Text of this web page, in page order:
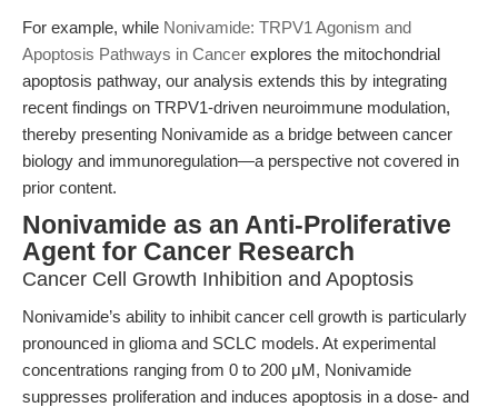
For example, while Nonivamide: TRPV1 Agonism and
Apoptosis Pathways in Cancer explores the mitochondrial
apoptosis pathway, our analysis extends this by integrating
recent findings on TRPV1-driven neuroimmune modulation,
thereby presenting Nonivamide as a bridge between cancer
biology and immunoregulation—a perspective not covered in
prior content.
Nonivamide as an Anti-Proliferative
Agent for Cancer Research
Cancer Cell Growth Inhibition and Apoptosis
Nonivamide’s ability to inhibit cancer cell growth is particularly
pronounced in glioma and SCLC models. At experimental
concentrations ranging from 0 to 200 μM, Nonivamide
suppresses proliferation and induces apoptosis in a dose- and